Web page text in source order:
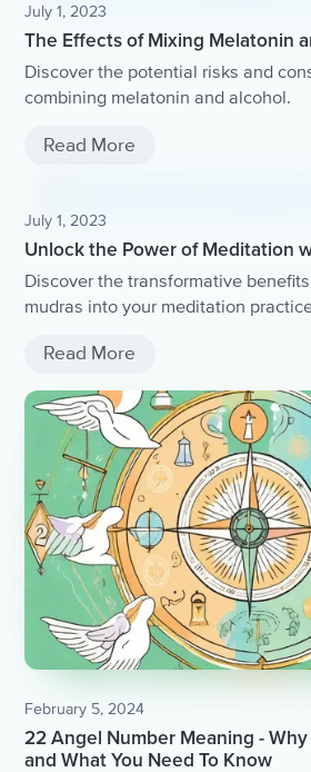
July 1, 2023
The Effects of Mixing Melatonin
Discover the potential risks and
combining melatonin and alcohol.
Read More
July 1, 2023
Unlock the Power of Meditation
Discover the transformative
mudras into your meditation
Read More
February 5, 2024
22 Angel Number Meaning - Why
and What You Need To Know